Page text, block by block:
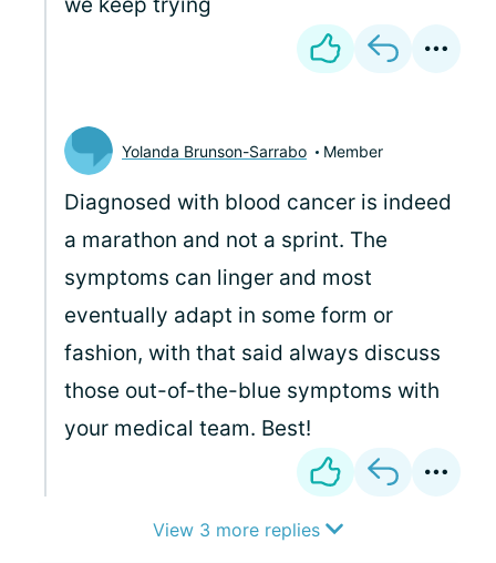
Yolanda Brunson-Sarrabo Member
Diagnosed with blood cancer is indeed
a marathon and not a sprint. The
symptoms can linger and most
eventually adapt in some form or
fashion, with that said always discuss
those out-of-the-blue symptoms with
your medical team. Best!
View 3 more replies